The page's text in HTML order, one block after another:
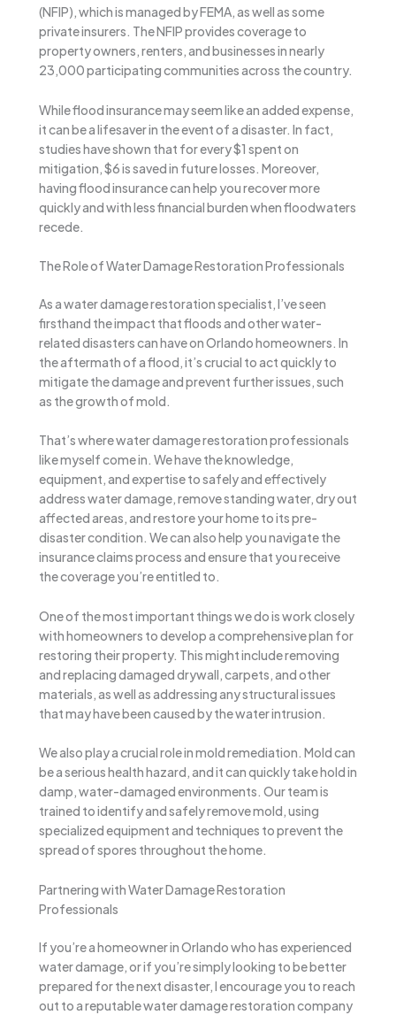
(NFIP), which is managed by FEMA, as well as some
private insurers. The NFIP provides coverage to
property owners, renters, and businesses in nearly
23,000 participating communities across the country.
While flood insurance may seem like an added expense,
it can be a lifesaver in the event of a disaster. In fact,
studies have shown that for every $1 spent on
mitigation, $6 is saved in future losses. Moreover,
having flood insurance can help you recover more
quickly and with less financial burden when floodwaters
recede.
The Role of Water Damage Restoration Professionals
As a water damage restoration specialist, I’ve seen
firsthand the impact that floods and other water-
related disasters can have on Orlando homeowners. In
the aftermath of a flood, it’s crucial to act quickly to
mitigate the damage and prevent further issues, such
as the growth of mold.
That’s where water damage restoration professionals
like myself come in. We have the knowledge,
equipment, and expertise to safely and effectively
address water damage, remove standing water, dry out
affected areas, and restore your home to its pre-
disaster condition. We can also help you navigate the
insurance claims process and ensure that you receive
the coverage you’re entitled to.
One of the most important things we do is work closely
with homeowners to develop a comprehensive plan for
restoring their property. This might include removing
and replacing damaged drywall, carpets, and other
materials, as well as addressing any structural issues
that may have been caused by the water intrusion.
We also play a crucial role in mold remediation. Mold can
be a serious health hazard, and it can quickly take hold in
damp, water-damaged environments. Our team is
trained to identify and safely remove mold, using
specialized equipment and techniques to prevent the
spread of spores throughout the home.
Partnering with Water Damage Restoration
Professionals
If you’re a homeowner in Orlando who has experienced
water damage, or if you’re simply looking to be better
prepared for the next disaster, I encourage you to reach
out to a reputable water damage restoration company